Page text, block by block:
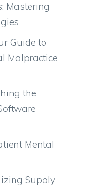
Mastering
Guide to
Malpractice
the
Mental
Supply